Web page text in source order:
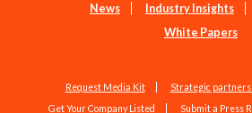
News Industry Insights
White Papers
Request Media Kit Strategic
Get Your Company Listed
Submit a Press